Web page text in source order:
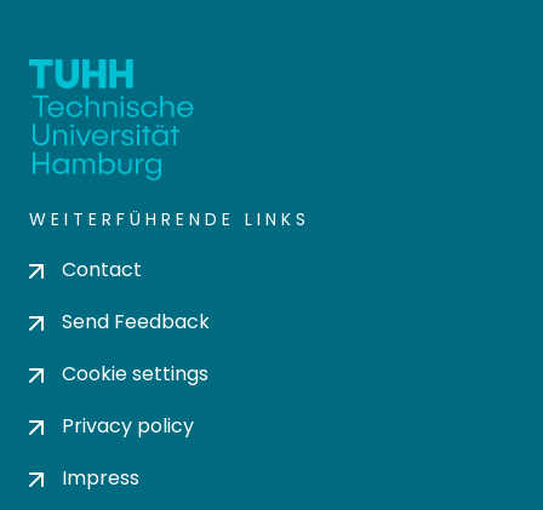
WEITERFÜHRENDE LINKS
Contact
Send Feedback
Cookie settings
Privacy policy
Impress